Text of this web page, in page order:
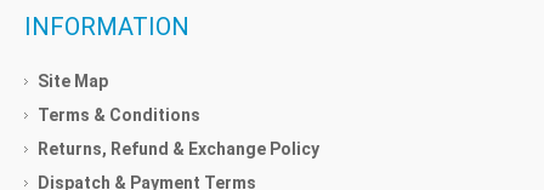
INFORMATION
Site Map
Terms & Conditions
Returns, Refund & Exchange Policy
Dispatch & Payment Terms